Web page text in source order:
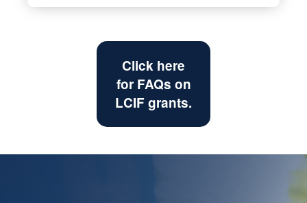
Click here
for FAQs on
LCIF grants.